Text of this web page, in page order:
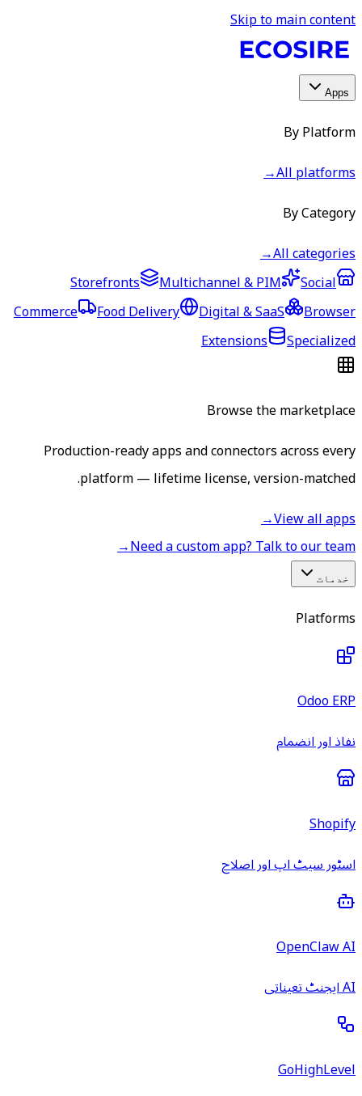
Skip to main content
Apps
By Platform
All platforms
→
By Category
All categories
→
Storefronts
Multichannel & PIM
Social
Commerce
Food Delivery Digital & SaaS
Browser
Extensions
Specialized
Browse the marketplace
Production-ready apps and connectors across every
platform — lifetime license, version-matched.
View all apps
→
Need a custom app? Talk to our team
→
خدمات
Platforms
Odoo ERP
نفاذ اور انضمام
Shopify
اسٹور سیٹ اپ اور اصلاح
OpenClaw AI
AI ایجنٹ تعیناتی
GoHighLevel